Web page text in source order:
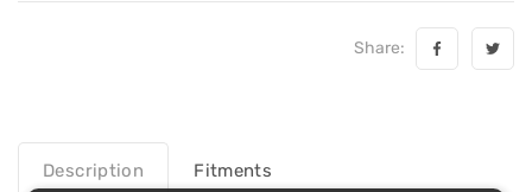
Share:
Description Fitments